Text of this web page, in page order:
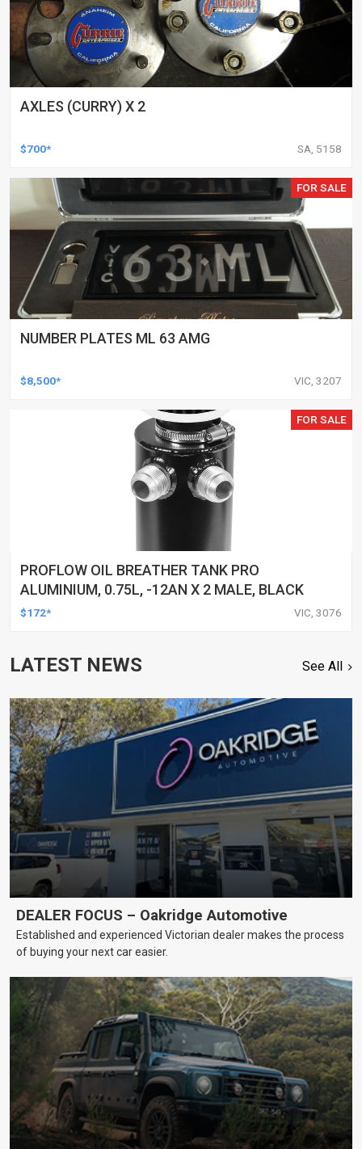
AXLES (CURRY) X 2
$700* SA, 5158
FOR SALE
NUMBER PLATES ML 63 AMG
$8,500* VIC, 3207
FOR SALE
PROFLOW OIL BREATHER TANK PRO
ALUMINIUM, 0.75L, -12AN X 2 MALE, BLACK
$172* VIC, 3076
LATEST NEWS See All
DEALER FOCUS – Oakridge Automotive
Established and experienced Victorian dealer makes the process
of buying your next car easier.